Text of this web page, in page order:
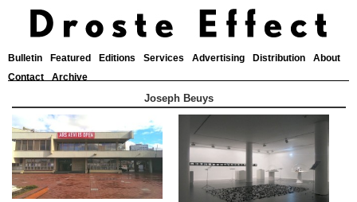
Bulletin Featured Editions Services Advertising Distribution
About
Contact
Archive
Joseph Beuys